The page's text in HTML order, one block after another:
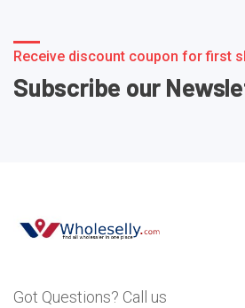
Receive discount coupon for first
Subscribe our
Got Questions? Call us